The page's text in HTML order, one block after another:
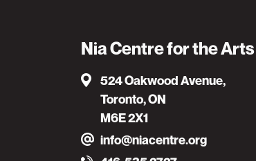
Nia Centre for the Arts
524 Oakwood Avenue,
Toronto, ON
M6E 2X1
info@niacentre.org